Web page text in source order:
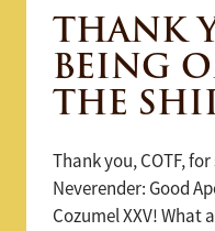
THANK
BEING
THE
Thank you, COTF,
Neverender: Good
Cozumel XXV! What